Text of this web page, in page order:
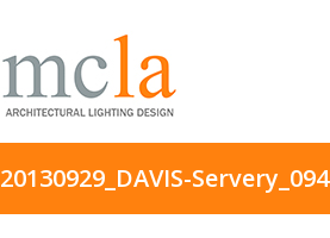
20130929_DAVIS-Servery_094